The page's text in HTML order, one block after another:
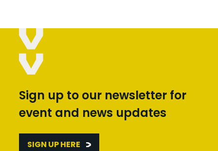
Sign up to our newsletter for
event and news updates
SIGN UP HERE